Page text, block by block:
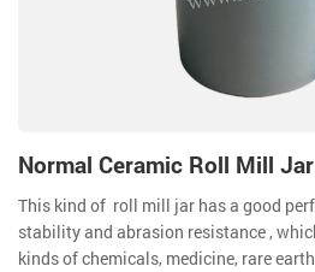
Normal Ceramic Roll Mill Jar
This kind of roll mill jar has a good
stability and abrasion resistance ,
kinds of chemicals, medicine, rare